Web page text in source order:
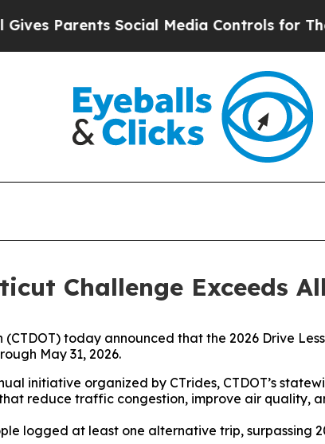
Parents Social Media Controls for Their
Challenge Exceeds
today announced that the 2026 Drive
May 31, 2026.
initiative organized by CTrides, CTDOT’s
reduce traffic congestion, improve air quality,
logged at least one alternative trip, surpassing